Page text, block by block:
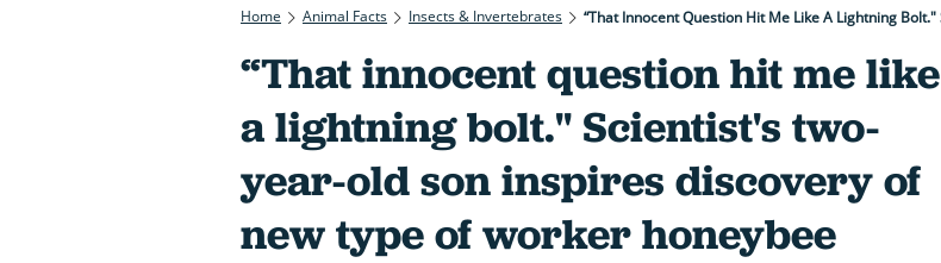
Home Animal Facts Insects & Invertebrates
“That innocent question hit me like
a lightning bolt." Scientist's two-
year-old son inspires discovery of
new type of worker honeybee